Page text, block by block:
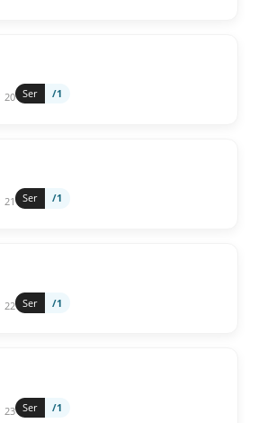
20 Ser /1
21 Ser /1
22 Ser /1
23 Ser /1